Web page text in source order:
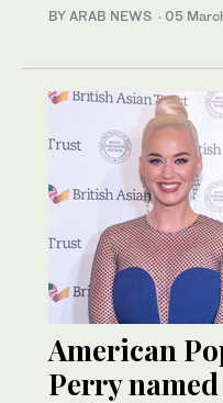
BY ARAB NEWS · 05
American
Perry